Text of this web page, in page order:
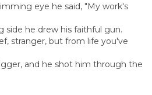
eye he said, "My work's
side he drew his faithful gun.
stranger, but from life you've
and he shot him through the